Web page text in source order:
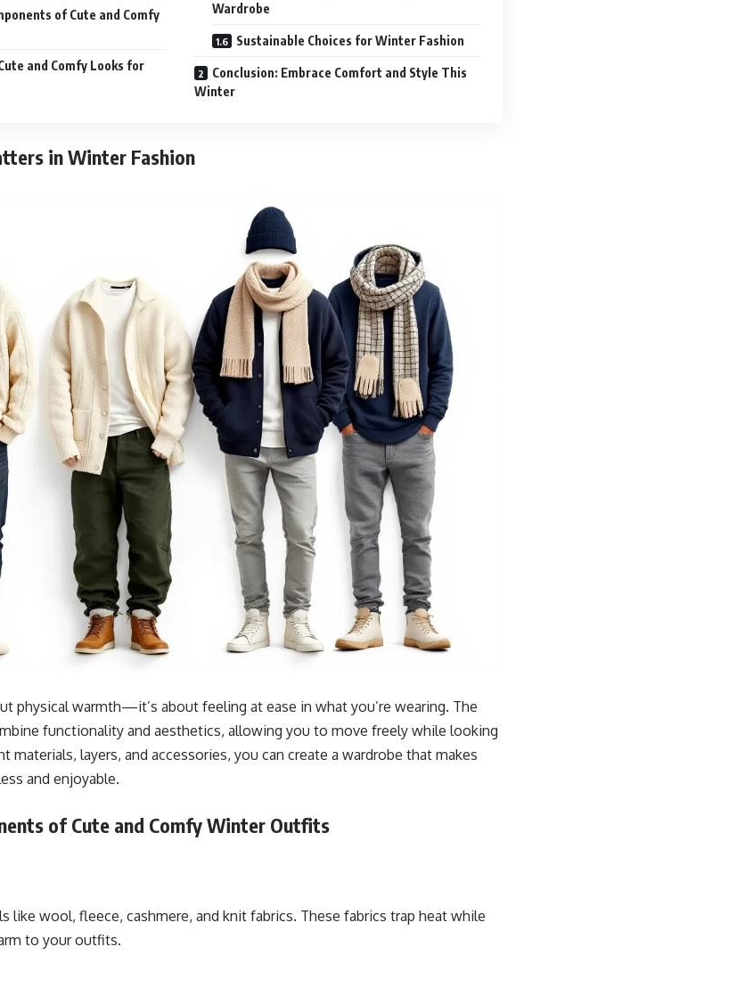
of Cute and Comfy
and Comfy Looks for
Wardrobe
Sustainable Choices for Winter Fashion
Conclusion: Embrace Comfort and Style This
Winter
in Winter Fashion
physical warmth—it’s about feeling at ease in what you’re wearing. The
functionality and aesthetics, allowing you to move freely while looking
materials, layers, and accessories, you can create a wardrobe that makes
and enjoyable.
of Cute and Comfy Winter Outfits
like wool, fleece, cashmere, and knit fabrics. These fabrics trap heat while
to your outfits.